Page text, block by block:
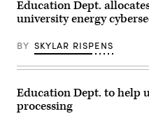
with
a
Cyber
Command
Representative
Photo
courtesy:
US
Cyber
Education Dept.
university energy
BY SKYLAR RISPENS
Education Dept. to help
processing